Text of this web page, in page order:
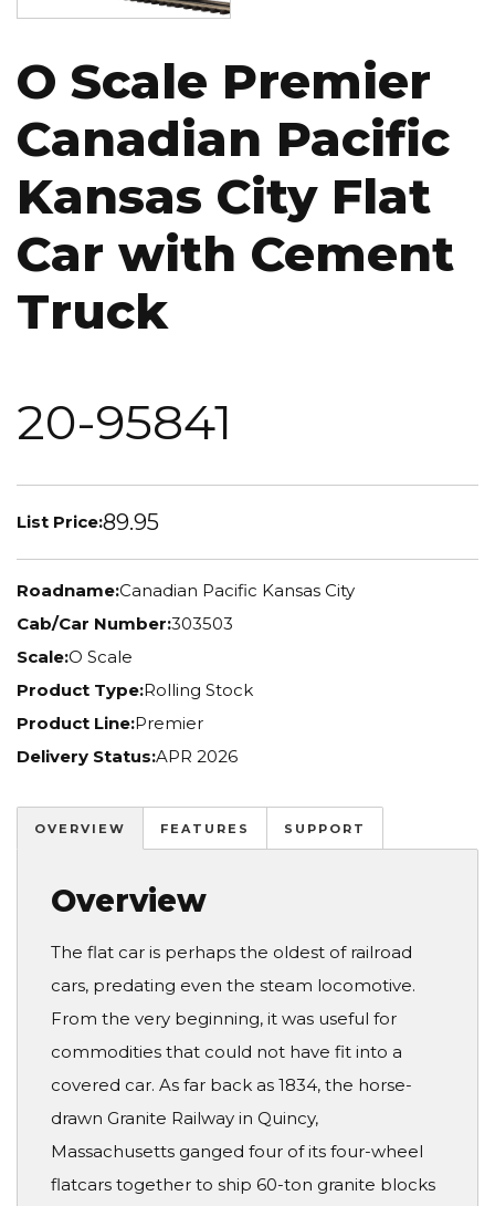
O Scale Premier
Canadian Pacific
Kansas City Flat
Car with Cement
Truck
20-95841
List Price:89.95
Roadname:Canadian Pacific Kansas City
Cab/Car Number:303503
Scale:O Scale
Product Type:Rolling Stock
Product Line:Premier
Delivery Status:APR 2026
OVERVIEW FEATURES SUPPORT
Overview
The flat car is perhaps the oldest of railroad
cars, predating even the steam locomotive.
From the very beginning, it was useful for
commodities that could not have fit into a
covered car. As far back as 1834, the horse-
drawn Granite Railway in Quincy,
Massachusetts ganged four of its four-wheel
flatcars together to ship 60-ton granite blocks